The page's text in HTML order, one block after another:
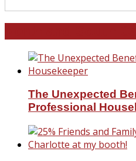
The Unexpected
Professional